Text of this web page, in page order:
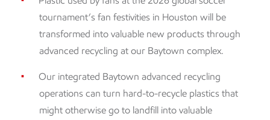
tournament’s fan festivities in Houston will be
transformed into valuable new products through
advanced recycling at our Baytown complex.
Our integrated Baytown advanced recycling
operations can turn hard-to-recycle plastics that
might otherwise go to landfill into valuable